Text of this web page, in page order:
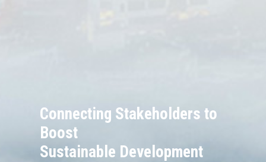
Connecting Stakeholders to
Boost
Sustainable Development